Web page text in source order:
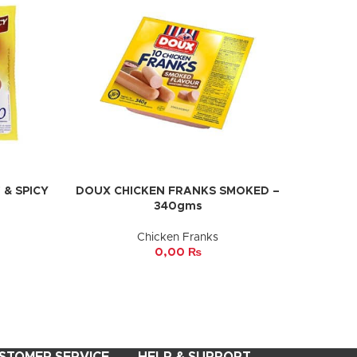
SPICY
ADD TO CART
DOUX CHICKEN FRANKS SMOKED –
340gms
Chicken Franks
0,00 ₨